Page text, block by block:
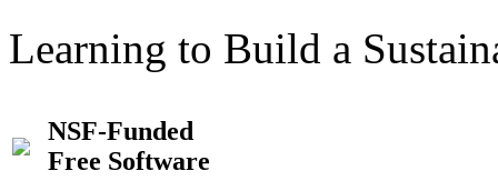
Learning to Build a
NSF-Funded
Free Software